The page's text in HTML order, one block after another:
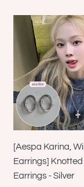
[Aespa
Karina,
Winter
Earrings]
Knotted
Oval
Ring
Earrings
Silver
[Aespa Karina,
Earrings] Knotted
Earrings - Silver